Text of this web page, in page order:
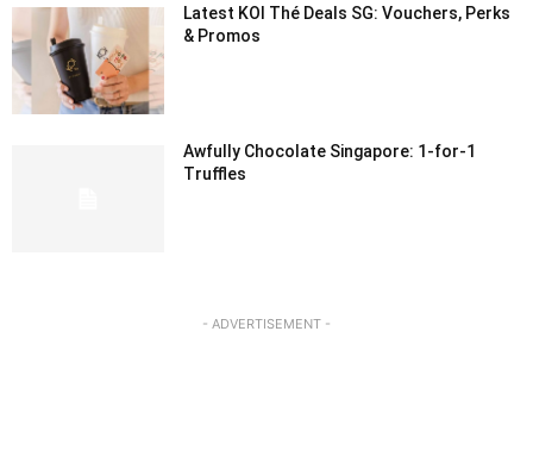
Latest KOI Thé Deals SG: Vouchers, Perks
& Promos
Awfully Chocolate Singapore: 1-for-1
Truffles
- ADVERTISEMENT -